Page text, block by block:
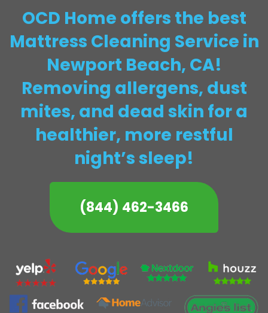
OCD Home offers the best
Mattress Cleaning Service in
Newport Beach, CA!
Removing allergens, dust
mites, and dead skin for a
healthier, more restful
night’s sleep!
(844) 462-3466